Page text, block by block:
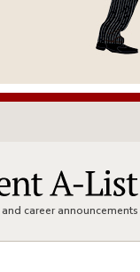
career announcements